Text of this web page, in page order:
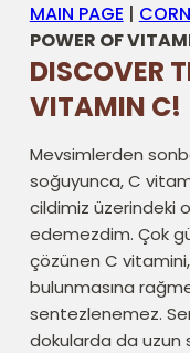
MAIN PAGE |
POWER OF
DISCOVER
VITAMIN C!
Mevsimlerden
soğuyunca, C
cildimiz üzerindeki
edemezdim. Çok
çözünen C
bulunmasına
sentezlenemez.
dokularda da uzun